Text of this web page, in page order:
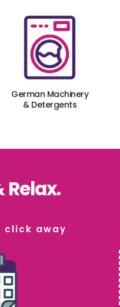
German Machinery
& Detergents
Relax.
click away